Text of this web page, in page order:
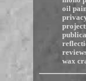
oil
wax